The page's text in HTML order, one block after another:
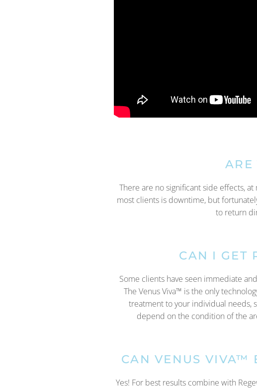
ARE
There are no significant side effects,
most clients is downtime, but
to return
CAN I GET
Some clients have seen immediate
The Venus Viva™ is the only
treatment to your individual needs,
depend on the condition of the
CAN VENUS VIVA™
Yes! For best results combine with